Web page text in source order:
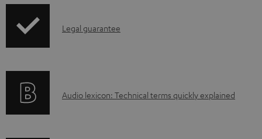
a
d
p
i
I
r
Legal guarantee
A
Audio lexicon: Technical terms quickly explained